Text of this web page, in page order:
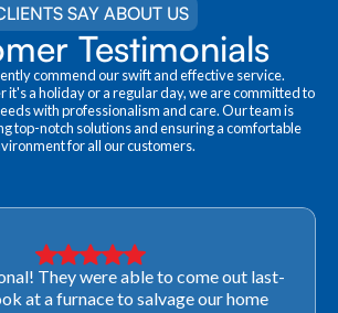
SAY ABOUT US
Testimonials
commend our swift and effective service.
it's a holiday or a regular day, we are committed to
with professionalism and care. Our team is
top-notch solutions and ensuring a comfortable
for all our customers.
They were able to come out last-
at a furnace to salvage our home